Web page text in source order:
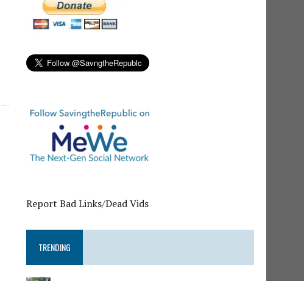
Report Bad Links/Dead Vids
TRENDING